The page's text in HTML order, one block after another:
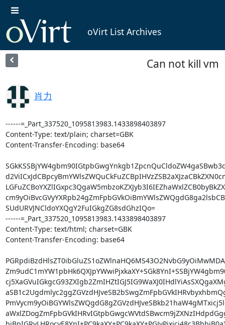
oVirt List Archives
Can not kill vm
肖力
------=_Part_337520_1095813983.1433898403897
Content-Type: text/plain; charset=GBK
Content-Transfer-Encoding: base64
SUdURVJNCldoYXQgY2FuIGkgZG8sdGhzIQo=
------=_Part_337520_1095813983.1433898403897
Content-Type: text/html; charset=GBK
Content-Transfer-Encoding: base64